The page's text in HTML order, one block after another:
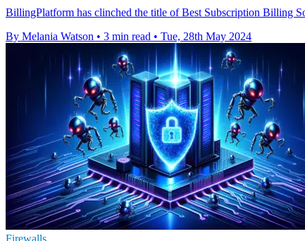
BillingPlatform has clinched the title of Best Subscription Billing
By Melania Watson • 3 min read • Tue, 28th May 2024
Firewalls